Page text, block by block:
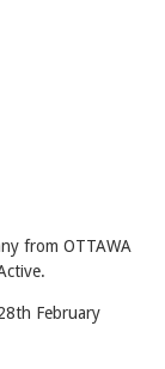
from OTTAWA
February